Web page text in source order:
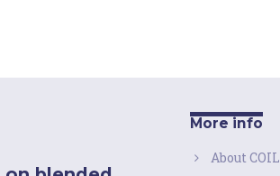
More info
About COIL